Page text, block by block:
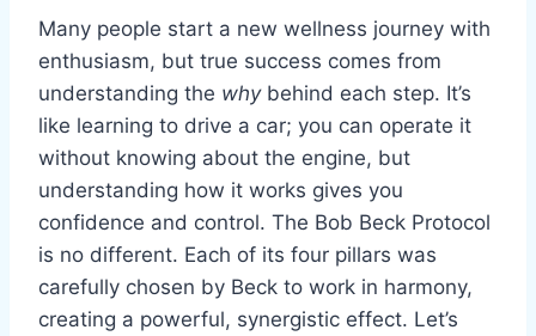
Many people start a new wellness journey with
enthusiasm, but true success comes from
understanding the whybehind each step. It’s
like learning to drive a car; you can operate it
without knowing about the engine, but
understanding how it works gives you
confidence and control. The Bob Beck Protocol
is no different. Each of its four pillars was
carefully chosen by Beck to work in harmony,
creating a powerful, synergistic effect. Let’s